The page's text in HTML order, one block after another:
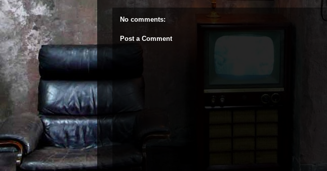
No comments:
Post a Comment